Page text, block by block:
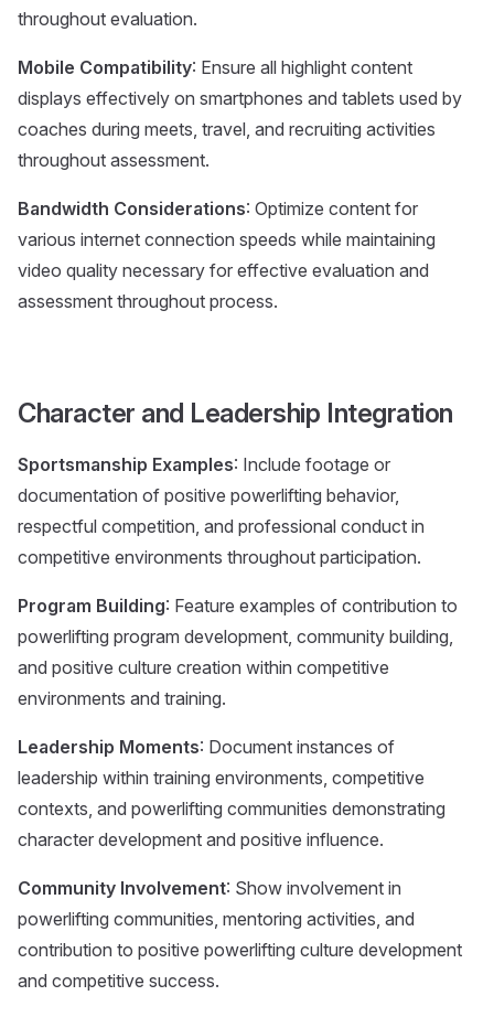
throughout evaluation.
Mobile Compatibility: Ensure all highlight content
displays effectively on smartphones and tablets used by
coaches during meets, travel, and recruiting activities
throughout assessment.
Bandwidth Considerations: Optimize content for
various internet connection speeds while maintaining
video quality necessary for effective evaluation and
assessment throughout process.
Character and Leadership Integration
Sportsmanship Examples: Include footage or
documentation of positive powerlifting behavior,
respectful competition, and professional conduct in
competitive environments throughout participation.
Program Building: Feature examples of contribution to
powerlifting program development, community building,
and positive culture creation within competitive
environments and training.
Leadership Moments: Document instances of
leadership within training environments, competitive
contexts, and powerlifting communities demonstrating
character development and positive influence.
Community Involvement: Show involvement in
powerlifting communities, mentoring activities, and
contribution to positive powerlifting culture development
and competitive success.